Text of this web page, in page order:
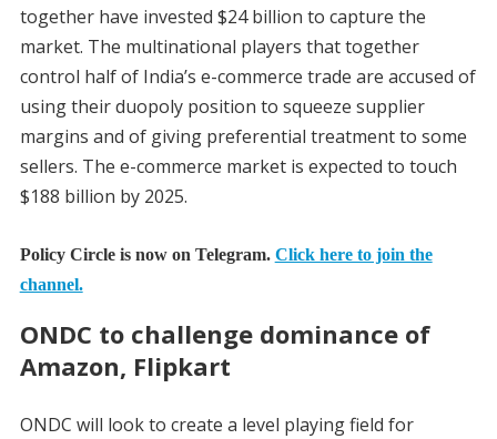
together have invested $24 billion to capture the
market. The multinational players that together
control half of India’s e-commerce trade are accused of
using their duopoly position to squeeze supplier
margins and of giving preferential treatment to some
sellers. The e-commerce market is expected to touch
$188 billion by 2025.
Policy Circle is now on Telegram. Click here to join the
channel.
ONDC to challenge dominance of
Amazon, Flipkart
ONDC will look to create a level playing field for